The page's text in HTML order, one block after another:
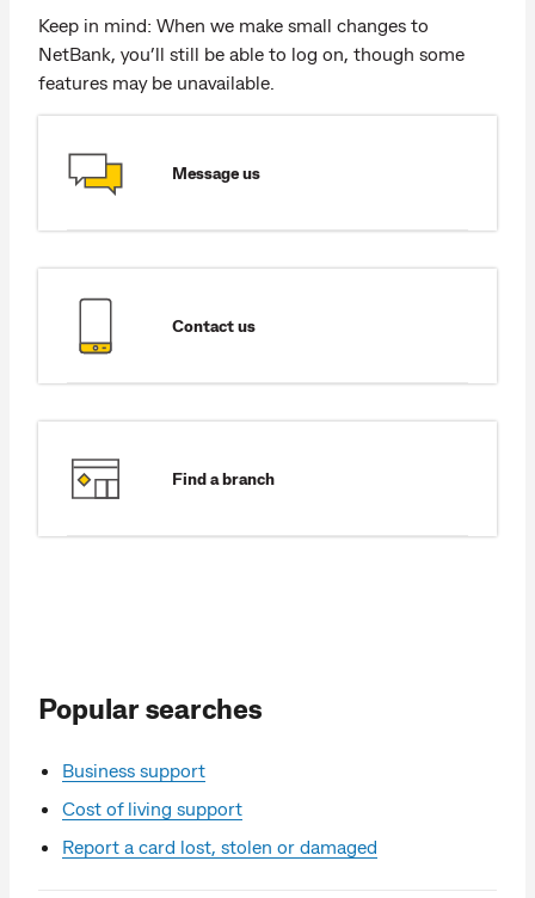
Keep in mind: When we make small changes to
NetBank, you’ll still be able to log on, though some
features may be unavailable.
Message us
Contact us
Find a branch
Popular searches
Business support
Cost of living support
Report a card lost, stolen or damaged